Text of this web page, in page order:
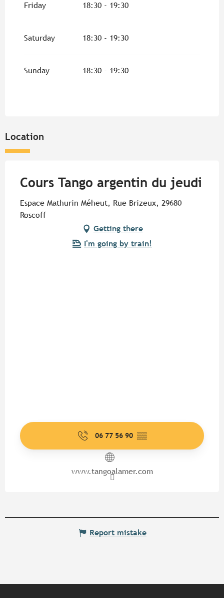
From6 May 2027until 27 May 2027
From3 June 2027until 24 June 2027
Friday 18:30 - 19:30
Saturday 18:30 - 19:30
Sunday 18:30 - 19:30
Location
Cours Tango argentin du jeudi
Espace Mathurin Méheut, Rue Brizeux, 29680
Roscoff
Getting there
I'm going by train!
06 77 56 90 ▒▒
www.tangoalamer.com
Report mistake